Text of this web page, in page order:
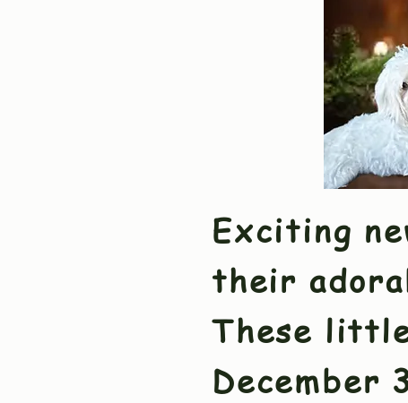
Exciting
their
These
December